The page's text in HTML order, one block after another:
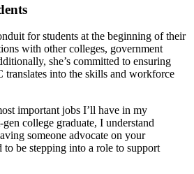
for students at the beginning of their
with other colleges, government
she’s committed to ensuring
translates into the skills and workforce
important jobs I’ll have in my
college graduate, I understand
someone advocate on your
to be stepping into a role to support